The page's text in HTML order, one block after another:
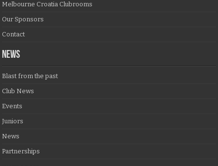
Melbourne Croatia Clubrooms
Our Sponsors
Contact
NEWS
Blast from the past
Club News
Events
Juniors
News
Partnerships